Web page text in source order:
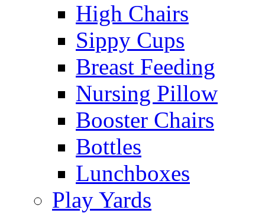
High Chairs
Sippy Cups
Breast Feeding
Nursing Pillow
Booster Chairs
Bottles
Lunchboxes
Play Yards